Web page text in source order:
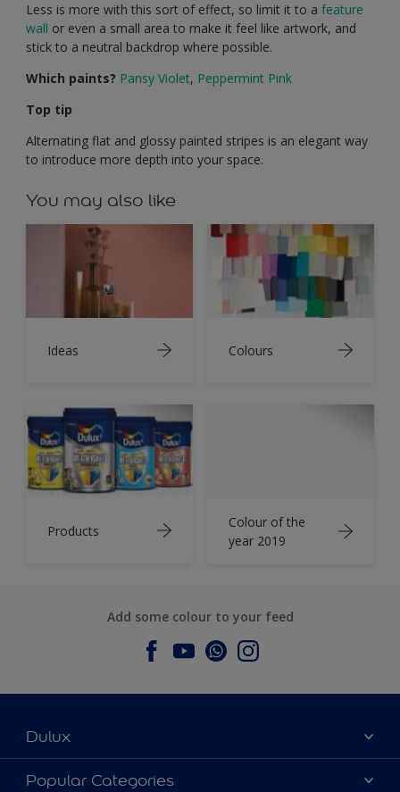
Less is more with this sort of effect, so limit it to a feature
wall or even a small area to make it feel like artwork, and
stick to a neutral backdrop where possible.
Which paints? Pansy Violet, Peppermint Pink
Top tip
Alternating flat and glossy painted stripes is an elegant way
to introduce more depth into your space.
You may also like
Ideas Colours
Products
Colour of the
year 2019
Add some colour to your feed
Dulux
About Dulux
Popular Categories